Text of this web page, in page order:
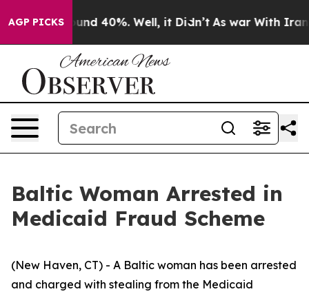
AGP PICKSAround 40%. Well, it Didn’t As war With Iran
Baltic Woman Arrested in
Medicaid Fraud Scheme
(New Haven, CT) - A Baltic woman has been arrested
and charged with stealing from the Medicaid